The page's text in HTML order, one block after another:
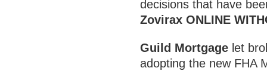
decisions that have
Zovirax ONLINE
Guild Mortgage let
adopting the new FHA